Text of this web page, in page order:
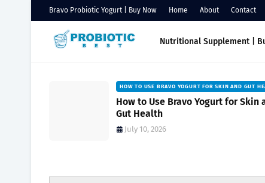
Bravo Probiotic Yogurt | Buy Now Home About Contact
Nutritional Supplement |
HOW TO USE BRAVO YOGURT FOR SKIN AND GUT
How to Use Bravo Yogurt for Skin
Gut Health
July 10, 2026